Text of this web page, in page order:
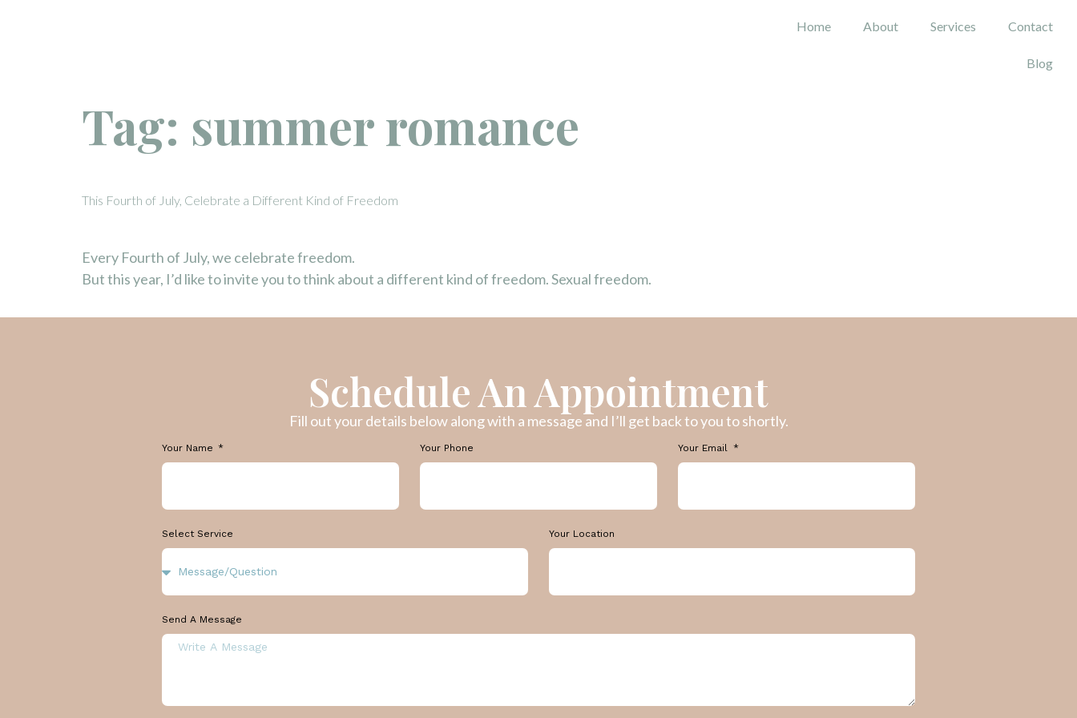
Home About Services Contact
Blog
Tag: summer romance
This Fourth of July, Celebrate a Different Kind of Freedom
Every Fourth of July, we celebrate freedom.
But this year, I’d like to invite you to think about a different kind of freedom. Sexual freedom.
Schedule An Appointment
Fill out your details below along with a message and I’ll get back to you to shortly.
Your Name Your Phone Your Email
Select Service Your Location
Send A Message